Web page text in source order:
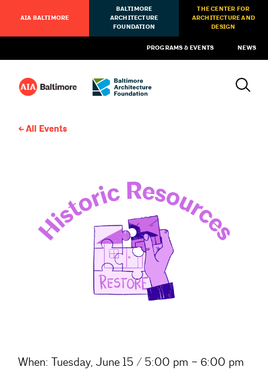
AIA BALTIMORE
BALTIMORE
ARCHITECTURE
FOUNDATION
THE CENTER FOR
ARCHITECTURE AND
DESIGN
PROGRAMS & EVENTS NEWS
All Events
When: Tuesday, June 15 / 5:00 pm – 6:00 pm